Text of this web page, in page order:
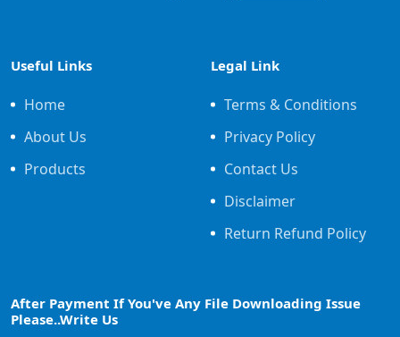
Useful Links
Home
About Us
Products
Legal Link
Terms & Conditions
Privacy Policy
Contact Us
Disclaimer
Return Refund Policy
After Payment If You've Any File Downloading Issue
Please..Write Us